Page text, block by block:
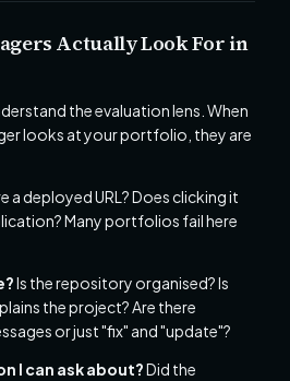
Actually Look For in
the evaluation lens. When
looks at your portfolio, they are
a deployed URL? Does clicking it
Many portfolios fail here
Is the repository organised? Is
the project? Are there
or just "fix" and "update"?
I can ask about?Did the